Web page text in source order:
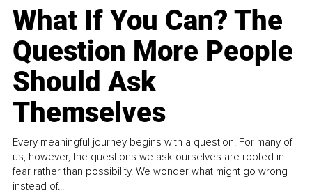
What If You Can? The
Question More People
Should Ask
Themselves
Every meaningful journey begins with a question. For many of
us, however, the questions we ask ourselves are rooted in
fear rather than possibility. We wonder what might go wrong
instead of...